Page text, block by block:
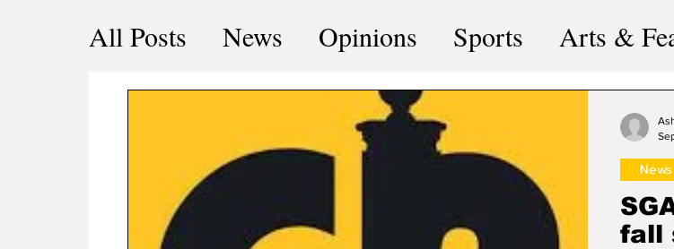
All Posts News Opinions Sports Arts &
COVID-19 by the number Puzzle
fall
News